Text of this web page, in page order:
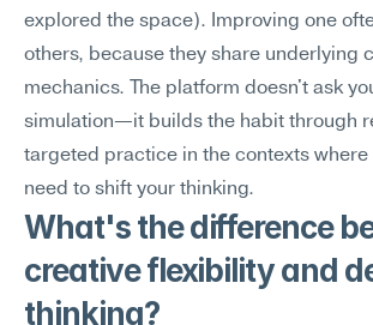
explored the space). Improving one
others, because they share underlying
mechanics. The platform doesn't ask
simulation—it builds the habit through
targeted practice in the contexts where
need to shift your thinking.
What's the difference
creative flexibility and
thinking?